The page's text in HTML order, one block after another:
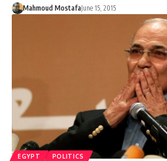
Mahmoud MostafaJune 15, 2015
EGYPT POLITICS